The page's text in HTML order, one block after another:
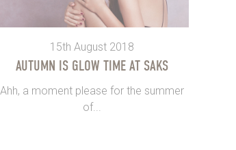
15th August 2018
AUTUMN IS GLOW TIME AT SAKS
Ahh, a moment please for the summer
of...